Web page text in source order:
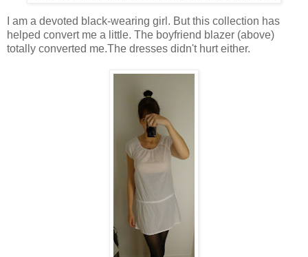
I am a devoted black-wearing girl. But this collection has
helped convert me a little. The boyfriend blazer (above)
totally converted me.The dresses didn't hurt either.